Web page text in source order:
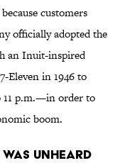
customers
officially adopted the
an Inuit-inspired
Eleven in 1946 to
11 p.m.—in order to
boom.
was unheard